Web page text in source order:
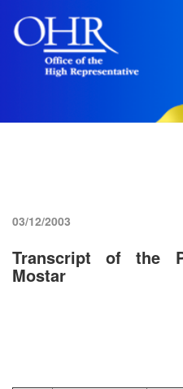
03/12/2003
Transcript of the
Mostar